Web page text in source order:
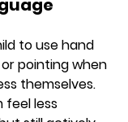
to use hand
pointing when
themselves.
feel less